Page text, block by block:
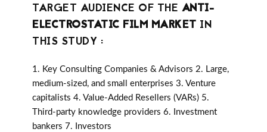
TARGET AUDIENCE OF THE ANTI-
ELECTROSTATIC FILM MARKET IN
THIS STUDY :
1. Key Consulting Companies & Advisors 2. Large,
medium-sized, and small enterprises 3. Venture
capitalists 4. Value-Added Resellers (VARs) 5.
Third-party knowledge providers 6. Investment
bankers 7. Investors